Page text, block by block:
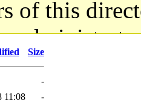
of this
it.
Size
-
11:08
-